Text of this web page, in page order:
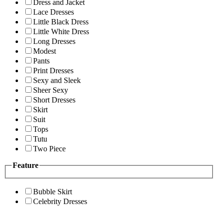
Dress and Jacket
Lace Dresses
Little Black Dress
Little White Dress
Long Dresses
Modest
Pants
Print Dresses
Sexy and Sleek
Sheer Sexy
Short Dresses
Skirt
Suit
Tops
Tutu
Two Piece
Feature
Bubble Skirt
Celebrity Dresses